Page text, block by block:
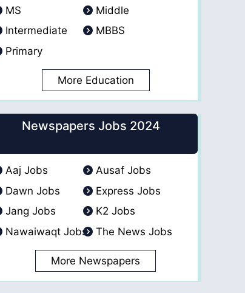
MS
Middle
Intermediate
MBBS
Primary
More Education
Newspapers Jobs 2024
Aaj Jobs
Ausaf Jobs
Dawn Jobs
Express Jobs
Jang Jobs
K2 Jobs
Nawaiwaqt Jobs
The News Jobs
More Newspapers